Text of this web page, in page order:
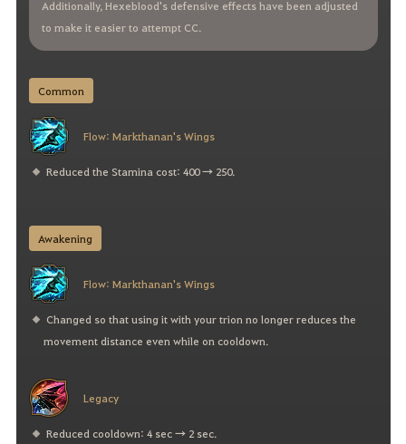
Additionally, Hexeblood's defensive effects have been adjusted
to make it easier to attempt CC.
Common
Flow: Markthanan's Wings
Reduced the Stamina cost: 400 → 250.
Awakening
Flow: Markthanan's Wings
Changed so that using it with your trion no longer reduces the
movement distance even while on cooldown.
Legacy
Reduced cooldown: 4 sec → 2 sec.